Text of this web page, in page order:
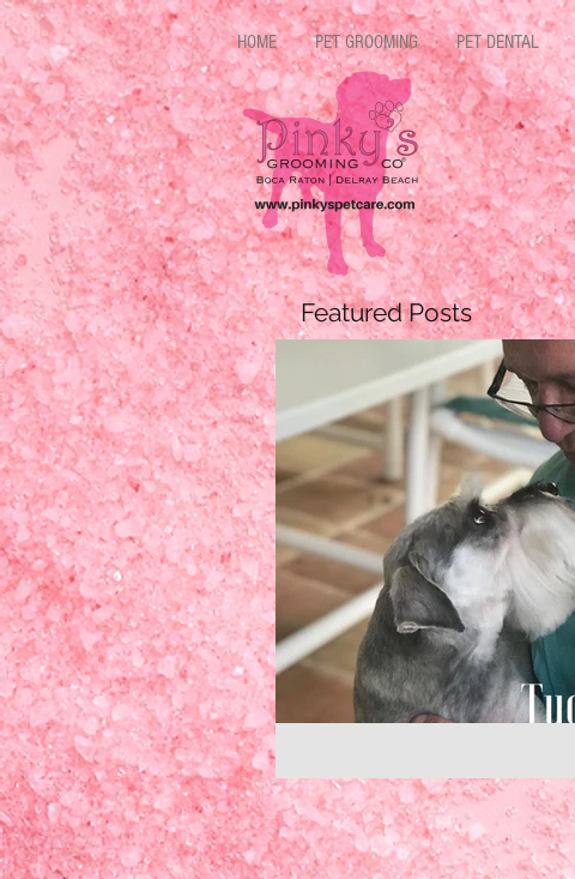
HOME PET GROOMING PET DENTAL
Featured Posts